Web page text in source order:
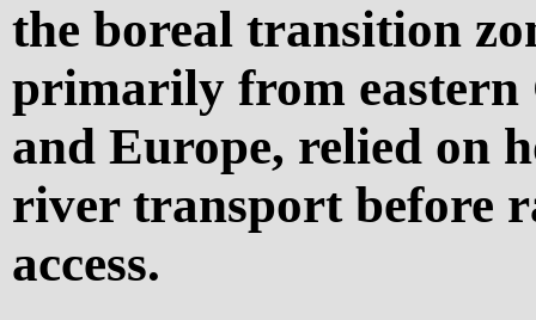
the boreal transition
primarily from eastern
and Europe, relied on
river transport before
access.